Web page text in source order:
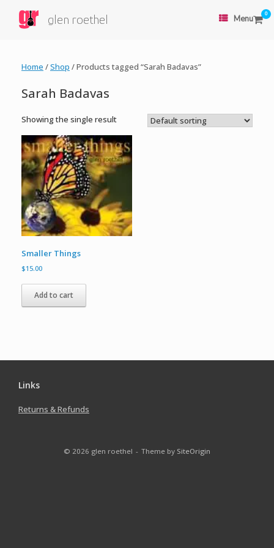
glen roethel Menu 0
Home /Shop / Products tagged “Sarah Badavas”
Sarah Badavas
Showing the single result
Smaller Things
$15.00
Add to cart
Links
Returns & Refunds
© 2026 glen roethel Theme by SiteOrigin